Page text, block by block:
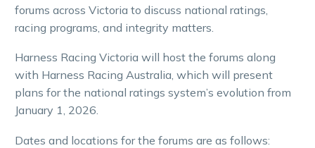
forums across Victoria to discuss national ratings,
racing programs, and integrity matters.
Harness Racing Victoria will host the forums along
with Harness Racing Australia, which will present
plans for the national ratings system’s evolution from
January 1, 2026.
Dates and locations for the forums are as follows: